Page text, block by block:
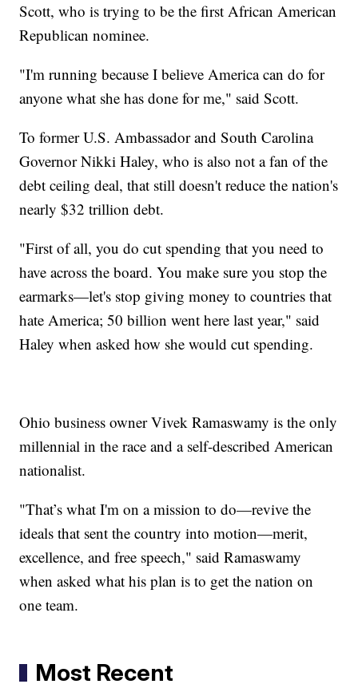
Scott, who is trying to be the first African American
Republican nominee.
"I'm running because I believe America can do for
anyone what she has done for me," said Scott.
To former U.S. Ambassador and South Carolina
Governor Nikki Haley, who is also not a fan of the
debt ceiling deal, that still doesn't reduce the nation's
nearly $32 trillion debt.
"First of all, you do cut spending that you need to
have across the board. You make sure you stop the
earmarks—let's stop giving money to countries that
hate America; 50 billion went here last year," said
Haley when asked how she would cut spending.
Ohio business owner Vivek Ramaswamy is the only
millennial in the race and a self-described American
nationalist.
"That’s what I'm on a mission to do—revive the
ideals that sent the country into motion—merit,
excellence, and free speech," said Ramaswamy
when asked what his plan is to get the nation on
one team.
Most Recent